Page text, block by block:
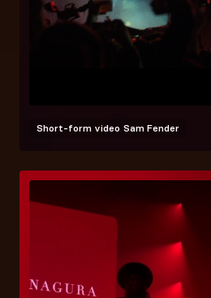
Short-form video Sam Fender